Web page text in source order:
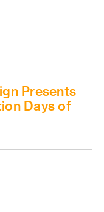
Presents
Days of